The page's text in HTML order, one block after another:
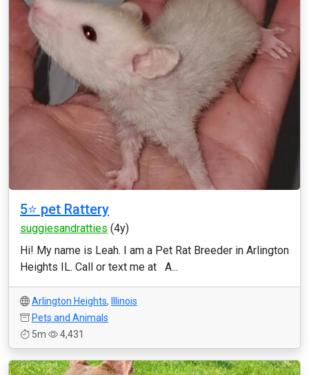
5⭐️ pet Rattery
suggiesandratties (4y)
Hi! My name is Leah. I am a Pet Rat Breeder in Arlington
Heights IL. Call or text me at A...
Arlington Heights,
Illinois
Pets and Animals
5m
4,431